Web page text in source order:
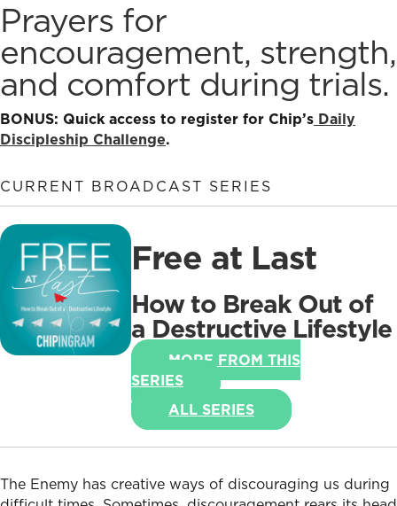
Prayers for
encouragement, strength,
and comfort during trials.
BONUS: Quick access to register for Chip’s Daily
Discipleship Challenge.
CURRENT BROADCAST SERIES
Free at Last
How to Break Out of
a Destructive Lifestyle
MORE FROM THIS
SERIES
ALL SERIES
The Enemy has creative ways of discouraging us during